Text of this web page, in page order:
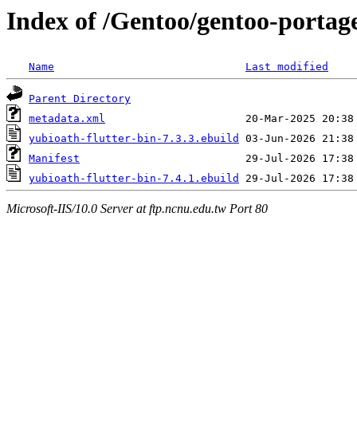
Index of /Gentoo/gentoo-
Name Last modified
Parent Directory
metadata.xml
yubioath-flutter-bin-7.3.3.ebuild
Manifest
yubioath-flutter-bin-7.4.1.ebuild
Microsoft-IIS/10.0 Server at ftp.ncnu.edu.tw Port 80